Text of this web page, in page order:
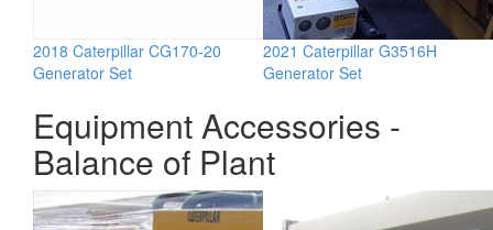
2018 Caterpillar CG170-20
Generator Set
2021 Caterpillar G3516H
Generator Set
Equipment Accessories -
Balance of Plant